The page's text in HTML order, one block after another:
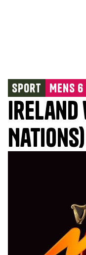
Ireland
Nations)
Sport Mens